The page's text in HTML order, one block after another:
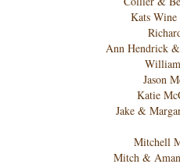
Kats
Ann Hendrick
Jason
Katie
Jake &
Mitchell
Mitch &